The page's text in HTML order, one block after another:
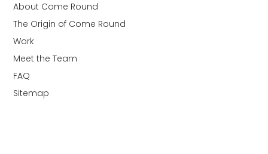
About Come Round
The Origin of Come Round
Work
Meet the Team
FAQ
Sitemap